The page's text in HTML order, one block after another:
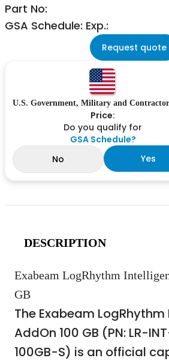
Part No:
GSA Schedule: Exp.:
Request quote
U.S. Government, Military and
Price:
Do you qualify for
GSA Schedule?
No
Yes
DESCRIPTION
Exabeam LogRhythm
GB
The Exabeam
AddOn 100 GB (PN: LR-
100GB-S) is an official